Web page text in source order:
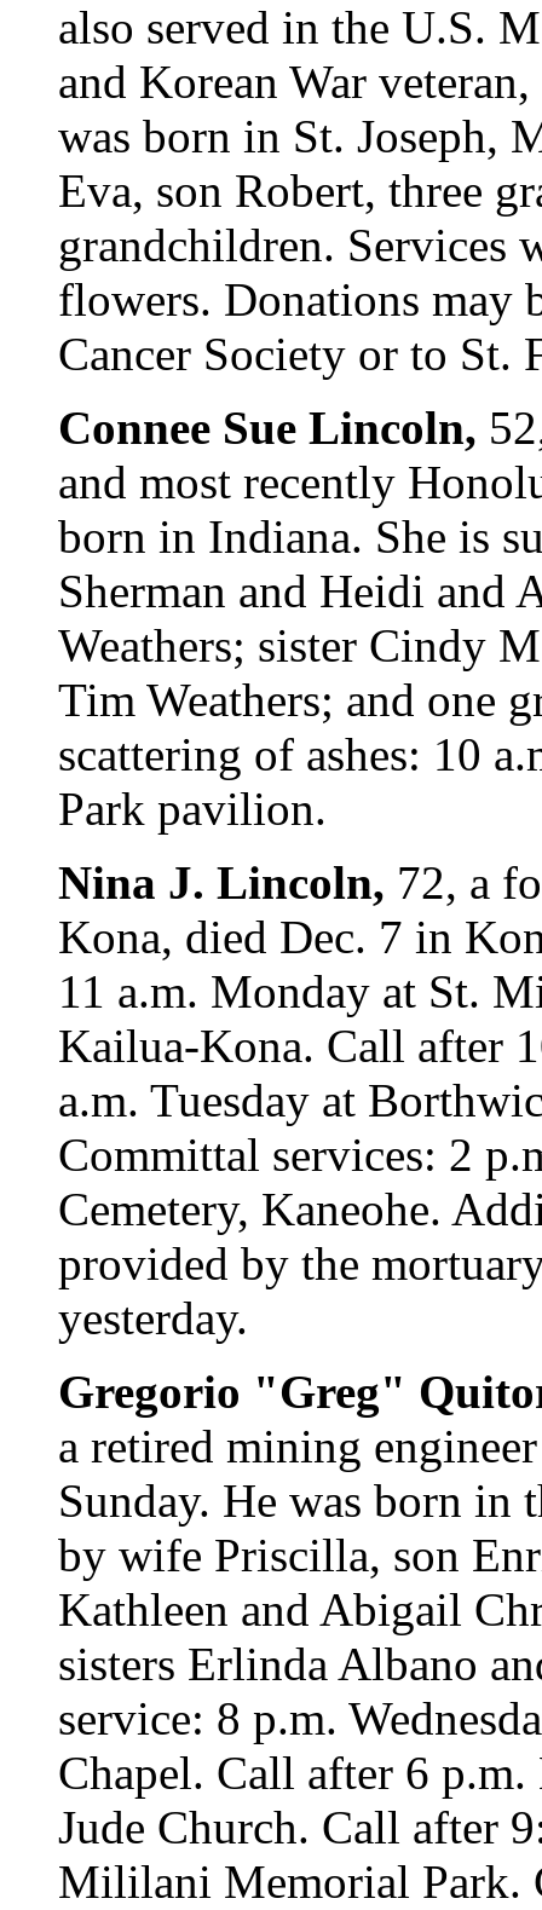
also served in the U.S.
and Korean War
was born in St. Joseph,
Eva, son Robert, three
grandchildren. Services
flowers. Donations may
Cancer Society or to St.
Connee Sue Lincoln,
and most recently
born in Indiana. She is
Sherman and Heidi and
Weathers; sister Cindy
Tim Weathers; and one
scattering of ashes: 10
Park pavilion.
Nina J. Lincoln, 72, a
Kona, died Dec. 7 in
11 a.m. Monday at St.
Kailua-Kona. Call after
a.m. Tuesday at
Committal services: 2
Cemetery, Kaneohe.
provided by the
yesterday.
Gregorio "Greg"
a retired mining
Sunday. He was born in
by wife Priscilla, son
Kathleen and Abigail
sisters Erlinda Albano
service: 8 p.m.
Chapel. Call after 6 p.m.
Jude Church. Call after
Mililani Memorial Park.